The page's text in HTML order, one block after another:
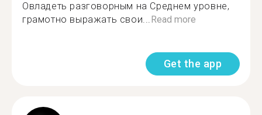
Овладеть разговорным на Среднем уровне,
грамотно выражать свои...Read more
Get the app